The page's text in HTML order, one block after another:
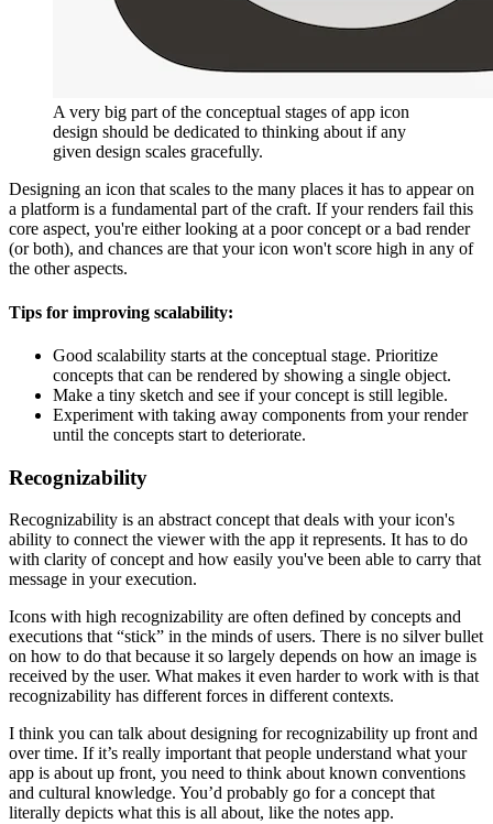
A very big part of the conceptual stages of app icon
design should be dedicated to thinking about if any
given design scales gracefully.
Designing an icon that scales to the many places it has to appear on
a platform is a fundamental part of the craft. If your renders fail this
core aspect, you're either looking at a poor concept or a bad render
(or both), and chances are that your icon won't score high in any of
the other aspects.
Tips for improving scalability:
Good scalability starts at the conceptual stage. Prioritize
concepts that can be rendered by showing a single object.
Make a tiny sketch and see if your concept is still legible.
Experiment with taking away components from your render
until the concepts start to deteriorate.
Recognizability
Recognizability is an abstract concept that deals with your icon's
ability to connect the viewer with the app it represents. It has to do
with clarity of concept and how easily you've been able to carry that
message in your execution.
Icons with high recognizability are often defined by concepts and
executions that “stick” in the minds of users. There is no silver bullet
on how to do that because it so largely depends on how an image is
received by the user. What makes it even harder to work with is that
recognizability has different forces in different contexts.
I think you can talk about designing for recognizability up front and
over time. If it’s really important that people understand what your
app is about up front, you need to think about known conventions
and cultural knowledge. You’d probably go for a concept that
literally depicts what this is all about, like the notes app.